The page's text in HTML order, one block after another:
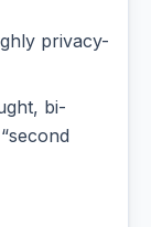
privacy-
bi-